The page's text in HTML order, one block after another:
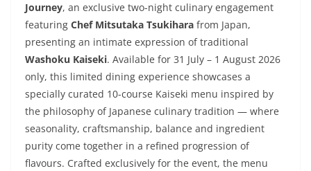
Journey, an exclusive two-night culinary engagement
featuring Chef Mitsutaka Tsukihara from Japan,
presenting an intimate expression of traditional
Washoku Kaiseki. Available for 31 July – 1 August 2026
only, this limited dining experience showcases a
specially curated 10-course Kaiseki menu inspired by
the philosophy of Japanese culinary tradition — where
seasonality, craftsmanship, balance and ingredient
purity come together in a refined progression of
flavours. Crafted exclusively for the event, the menu